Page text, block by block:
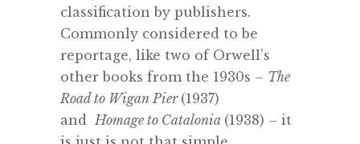
classification by publishers.
Commonly considered to be
reportage, like two of Orwell’s
other books from the 1930s – The
Road to Wigan Pier (1937)
and Homage to Catalonia (1938) – it